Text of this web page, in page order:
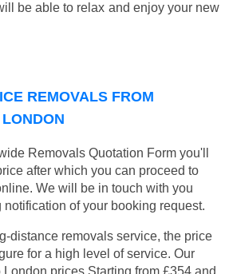
be able to relax and enjoy your new
REMOVALS FROM
Removals Quotation Form you'll
after which you can proceed to
We will be in touch with you
of your booking request.
distance removals service, the price
for a high level of service. Our